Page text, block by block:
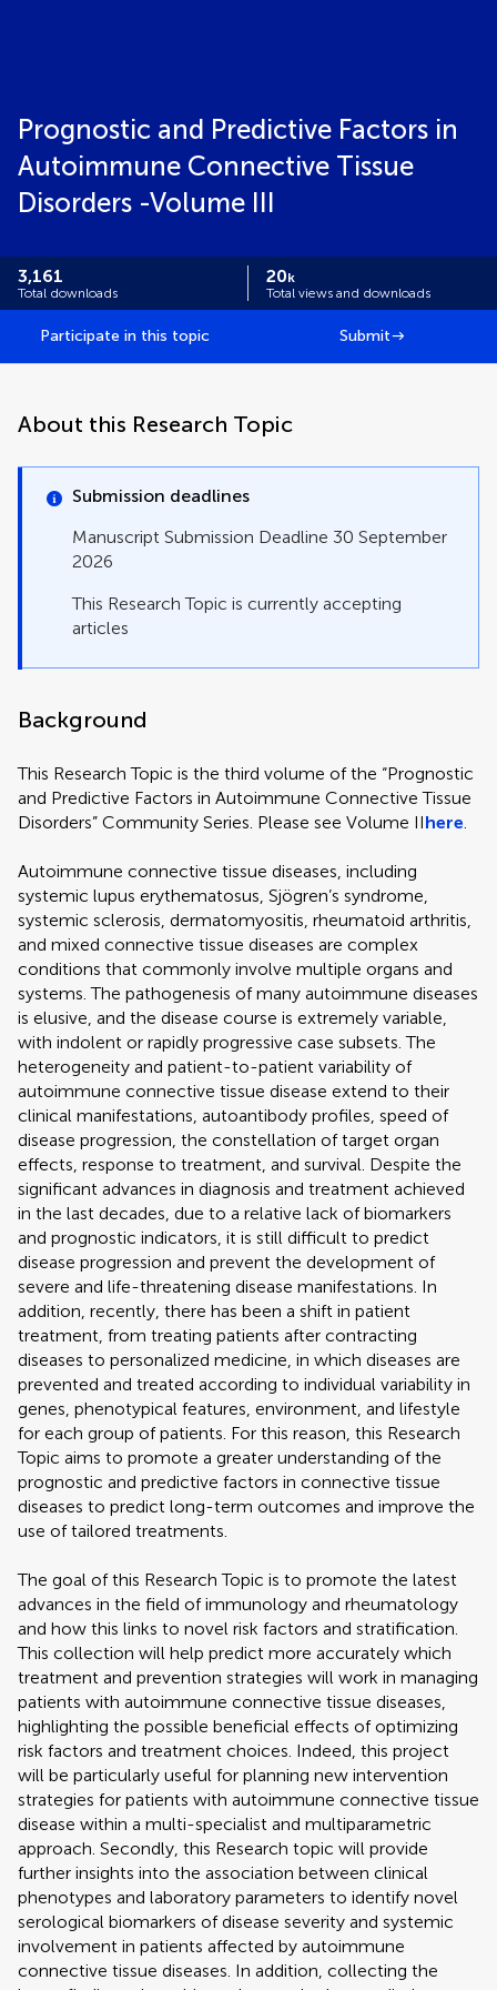
Prognostic and Predictive Factors in
Autoimmune Connective Tissue
Disorders -Volume III
3,161
Total downloads
20k
Total views and downloads
Participate in this topic Submit
About this Research Topic
Submission deadlines
Manuscript Submission Deadline 30 September
2026
This Research Topic is currently accepting
articles
Background
This Research Topic is the third volume of the “Prognostic
and Predictive Factors in Autoimmune Connective Tissue
Disorders” Community Series. Please see Volume IIhere.
Autoimmune connective tissue diseases, including
systemic lupus erythematosus, Sjögren’s syndrome,
systemic sclerosis, dermatomyositis, rheumatoid arthritis,
and mixed connective tissue diseases are complex
conditions that commonly involve multiple organs and
systems. The pathogenesis of many autoimmune diseases
is elusive, and the disease course is extremely variable,
with indolent or rapidly progressive case subsets. The
heterogeneity and patient-to-patient variability of
autoimmune connective tissue disease extend to their
clinical manifestations, autoantibody profiles, speed of
disease progression, the constellation of target organ
effects, response to treatment, and survival. Despite the
significant advances in diagnosis and treatment achieved
in the last decades, due to a relative lack of biomarkers
and prognostic indicators, it is still difficult to predict
disease progression and prevent the development of
severe and life-threatening disease manifestations. In
addition, recently, there has been a shift in patient
treatment, from treating patients after contracting
diseases to personalized medicine, in which diseases are
prevented and treated according to individual variability in
genes, phenotypical features, environment, and lifestyle
for each group of patients. For this reason, this Research
Topic aims to promote a greater understanding of the
prognostic and predictive factors in connective tissue
diseases to predict long-term outcomes and improve the
use of tailored treatments.
The goal of this Research Topic is to promote the latest
advances in the field of immunology and rheumatology
and how this links to novel risk factors and stratification.
This collection will help predict more accurately which
treatment and prevention strategies will work in managing
patients with autoimmune connective tissue diseases,
highlighting the possible beneficial effects of optimizing
risk factors and treatment choices. Indeed, this project
will be particularly useful for planning new intervention
strategies for patients with autoimmune connective tissue
disease within a multi-specialist and multiparametric
approach. Secondly, this Research topic will provide
further insights into the association between clinical
phenotypes and laboratory parameters to identify novel
serological biomarkers of disease severity and systemic
involvement in patients affected by autoimmune
connective tissue diseases. In addition, collecting the